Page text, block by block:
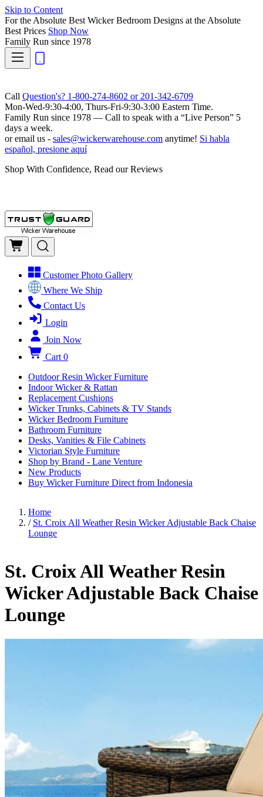
Skip to Content
For the Absolute Best Wicker Bedroom Designs at the Absolute
Best Prices Shop Now
Family Run since 1978
Call Question's? 1-800-274-8602 or 201-342-6709
Mon-Wed-9:30-4:00, Thurs-Fri-9:30-3:00 Eastern Time.
Family Run since 1978 — Call to speak with a “Live Person” 5
days a week.
or email us - sales@wickerwarehouse.com anytime! Si habla
español, presione aquí
Shop With Confidence, Read our Reviews
Customer Photo Gallery
Where We Ship
Contact Us
Login
Join Now
Cart 0
Outdoor Resin Wicker Furniture
Indoor Wicker & Rattan
Replacement Cushions
Wicker Trunks, Cabinets & TV Stands
Wicker Bedroom Furniture
Bathroom Furniture
Desks, Vanities & File Cabinets
Victorian Style Furniture
Shop by Brand - Lane Venture
New Products
Buy Wicker Furniture Direct from Indonesia
Home
/ St. Croix All Weather Resin Wicker Adjustable Back Chaise
Lounge
St. Croix All Weather Resin
Wicker Adjustable Back Chaise
Lounge